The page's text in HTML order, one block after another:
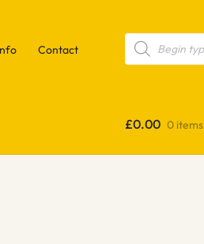
Contact
Products
search
£0.00 0 items